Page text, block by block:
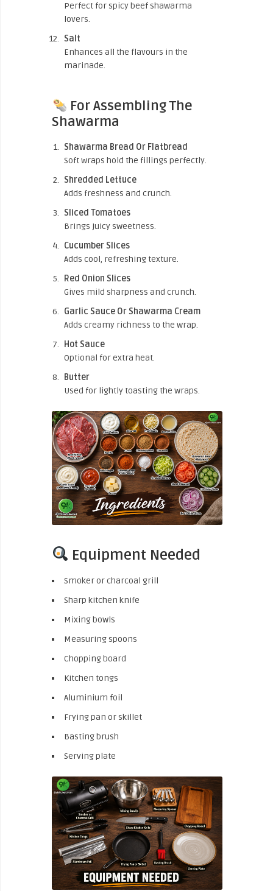
Perfect for spicy beef shawarma
lovers.
Salt
Enhances all the flavours in the
marinade.
For Assembling The
Shawarma
Shawarma Bread Or Flatbread
Soft wraps hold the fillings perfectly.
Shredded Lettuce
Adds freshness and crunch.
Sliced Tomatoes
Brings juicy sweetness.
Cucumber Slices
Adds cool, refreshing texture.
Red Onion Slices
Gives mild sharpness and crunch.
Garlic Sauce Or Shawarma Cream
Adds creamy richness to the wrap.
Hot Sauce
Optional for extra heat.
Butter
Used for lightly toasting the wraps.
Equipment Needed
Smoker or charcoal grill
Sharp kitchen knife
Mixing bowls
Measuring spoons
Chopping board
Kitchen tongs
Aluminium foil
Frying pan or skillet
Basting brush
Serving plate